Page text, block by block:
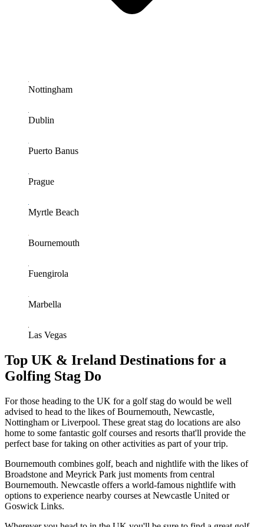
Nottingham
Dublin
Puerto Banus
Prague
Myrtle Beach
Bournemouth
Fuengirola
Marbella
Las Vegas
Top UK & Ireland Destinations for a
Golfing Stag Do
For those heading to the UK for a golf stag do would be well
advised to head to the likes of Bournemouth, Newcastle,
Nottingham or Liverpool. These great stag do locations are also
home to some fantastic golf courses and resorts that'll provide the
perfect base for taking on other activities as part of your trip.
Bournemouth combines golf, beach and nightlife with the likes of
Broadstone and Meyrick Park just moments from central
Bournemouth. Newcastle offers a world-famous nightlife with
options to experience nearby courses at Newcastle United or
Goswick Links.